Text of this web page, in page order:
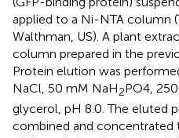
applied to a Ni-NTA column
Walthman, US). A plant
column prepared in the
Protein elution was
NaCl, 50 mM NaH2PO4,
glycerol, pH 8.0. The eluted
combined and concentrated